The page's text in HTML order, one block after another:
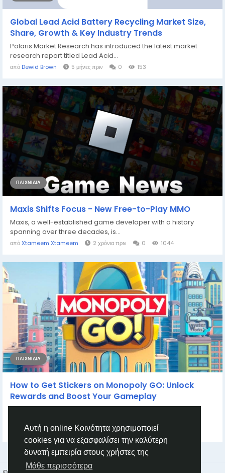
Αυτή η online Κοινότητα χρησιμοποιεί
cookies για να εξασφαλίσει την καλύτερη
δυνατή εμπειρία στους χρήστες της
Μάθε περισσότερα
Global Lead Acid Battery Recycling Market Size,
Share, Growth & Key Industry Trends
Polaris Market Research has introduced the latest market
research report titled Lead Acid...
από Dewid Brown 5 μήνες πριν 0 153
ΠΑΙΧΝΊΔΙΑ
Maxis Shifts Focus - New Free-to-Play MMO
Maxis, a well-established game developer with a history
spanning over three decades, is...
απόXtameem Xtameem 2 χρόνια πριν 0 1044
ΠΑΙΧΝΊΔΙΑ
How to Get Stickers on Monopoly GO: Unlock
Rewards and Boost Your Gameplay
How to Get Stickers on Monopoly GO: Unlock Rewards and
Casey Bennett 2 χρόνια πριν 0 881